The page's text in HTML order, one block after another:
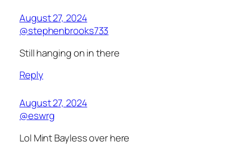
August 27, 2024
@stephenbrooks733
Still hanging on in there
Reply
August 27, 2024
@eswrg
Lol Mint Bayless over here